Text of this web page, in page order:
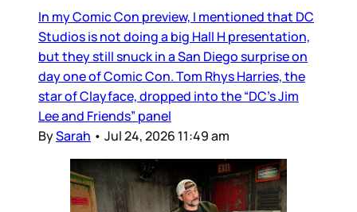
In my Comic Con preview, I mentioned that DC
Studios is not doing a big Hall H presentation,
but they still snuck in a San Diego surprise on
day one of Comic Con. Tom Rhys Harries, the
star of Clayface, dropped into the “DC’s Jim
Lee and Friends” panel
BySarah • Jul 24, 2026 11:49 am